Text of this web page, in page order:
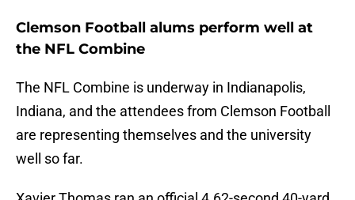
Clemson Football alums perform well at
the NFL Combine
The NFL Combine is underway in Indianapolis,
Indiana, and the attendees from Clemson Football
are representing themselves and the university
well so far.